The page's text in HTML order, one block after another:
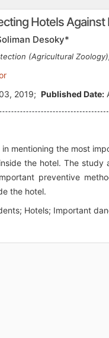
Hotels Against
Desoky*
(Agricultural
2019; Published Date:
mentioning the most
the hotel. The
preventive
the hotel.
Hotels; Important